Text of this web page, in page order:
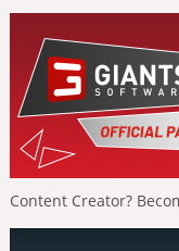
Content Creator?